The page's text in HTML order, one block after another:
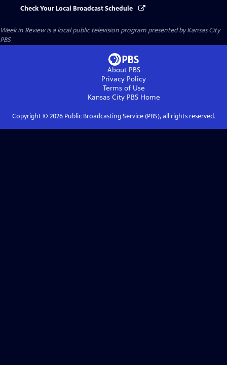
Check Your Local Broadcast Schedule
Week in Reviewis a local public television program presented byKansas City
PBS
About PBS
Privacy Policy
Terms of Use
Kansas City PBSHome
Copyright © 2026Public Broadcasting Service (PBS), all rights reserved.